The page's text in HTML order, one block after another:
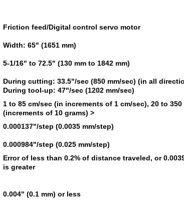
Friction feed/Digital control servo motor
Width: 65" (1651 mm)
5-1/16" to 72.5" (130 mm to 1842 mm)
During cutting: 33.5"/sec (850 mm/sec) (in all
During tool-up: 47"/sec (1202 mm/sec)
1 to 85 cm/sec (in increments of 1 cm/sec), 20 to
(increments of 10 grams) >
0.000137"/step (0.0035 mm/step)
0.000984"/step (0.025 mm/step)
Error of less than 0.2% of distance traveled, or
is greater
0.004" (0.1 mm) or less